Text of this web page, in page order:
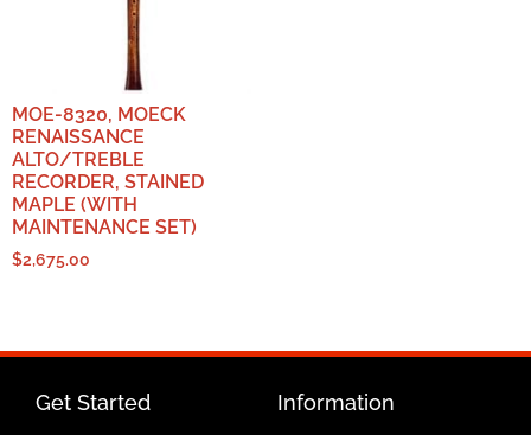
MOE-8320, MOECK
RENAISSANCE
ALTO/TREBLE
RECORDER, STAINED
MAPLE (WITH
MAINTENANCE SET)
$2,675.00
Get Started Information